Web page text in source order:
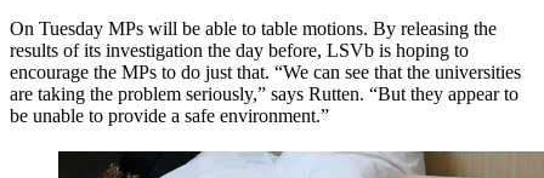
On Tuesday MPs will be able to table motions. By releasing the
results of its investigation the day before, LSVb is hoping to
encourage the MPs to do just that. “We can see that the universities
are taking the problem seriously,” says Rutten. “But they appear to
be unable to provide a safe environment.”